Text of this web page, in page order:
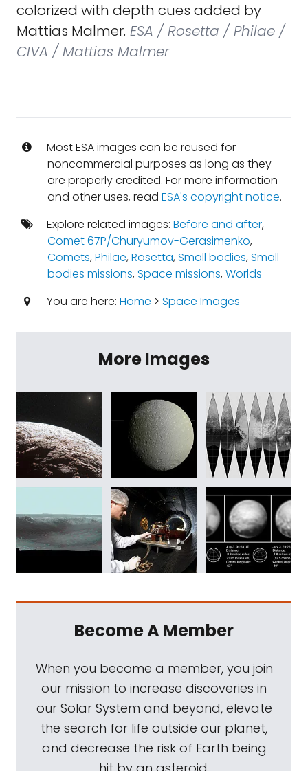
colorized with depth cues added by
Mattias Malmer. ESA / Rosetta / Philae /
CIVA / Mattias Malmer
Most ESA images can be reused for
noncommercial purposes as long as they
are properly credited. For more information
and other uses, read ESA's copyright notice.
Explore related images: Before and after,
Comet 67P/Churyumov-Gerasimenko,
Comets,Philae,Rosetta,Small bodies,Small
bodies missions,Space missions,Worlds
You are here: Home > Space Images
More Images
Become A Member
When you become a member, you join
our mission to increase discoveries in
our Solar System and beyond, elevate
the search for life outside our planet,
and decrease the risk of Earth being